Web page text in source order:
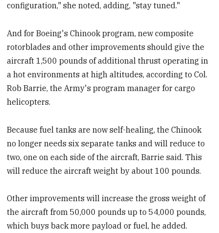
configuration," she noted, adding, "stay tuned."
And for Boeing's Chinook program, new composite
rotorblades and other improvements should give the
aircraft 1,500 pounds of additional thrust operating in
a hot environments at high altitudes, according to Col.
Rob Barrie, the Army's program manager for cargo
helicopters.
Because fuel tanks are now self-healing, the Chinook
no longer needs six separate tanks and will reduce to
two, one on each side of the aircraft, Barrie said. This
will reduce the aircraft weight by about 100 pounds.
Other improvements will increase the gross weight of
the aircraft from 50,000 pounds up to 54,000 pounds,
which buys back more payload or fuel, he added.